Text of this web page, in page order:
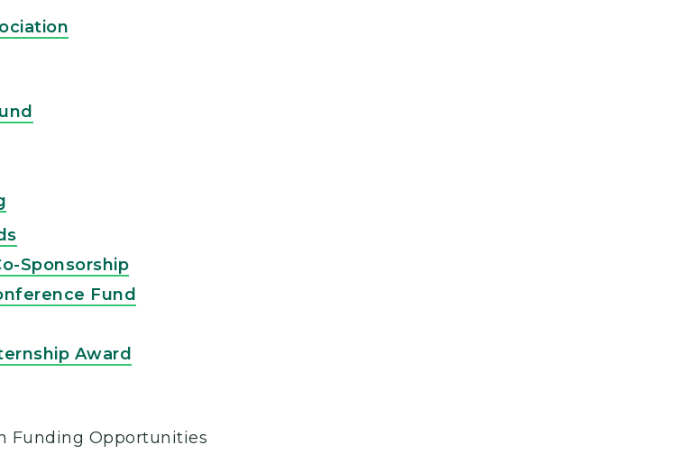
Sponsorship
Fund
Award
Funding Opportunities